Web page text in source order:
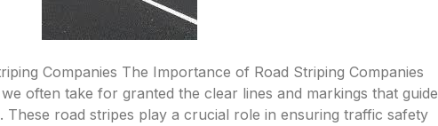
Companies The Importance of Road Striping Companies
often take for granted the clear lines and markings that guide
These road stripes play a crucial role in ensuring traffic safety